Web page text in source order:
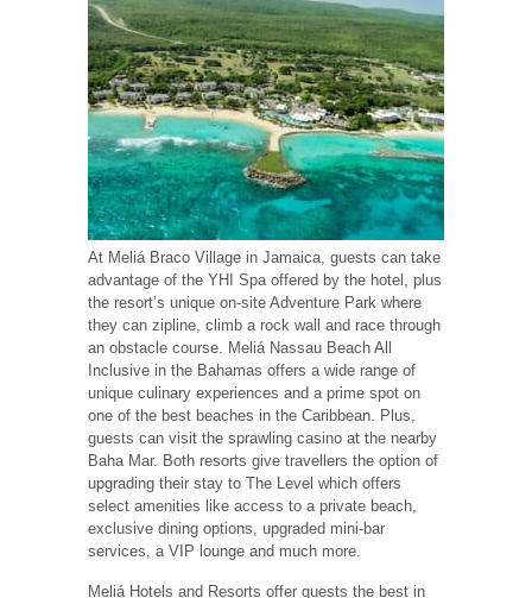
At Meliá Braco Village in Jamaica, guests can take
advantage of the YHI Spa offered by the hotel, plus
the resort’s unique on-site Adventure Park where
they can zipline, climb a rock wall and race through
an obstacle course. Meliá Nassau Beach All
Inclusive in the Bahamas offers a wide range of
unique culinary experiences and a prime spot on
one of the best beaches in the Caribbean. Plus,
guests can visit the sprawling casino at the nearby
Baha Mar. Both resorts give travellers the option of
upgrading their stay to The Level which offers
select amenities like access to a private beach,
exclusive dining options, upgraded mini-bar
services, a VIP lounge and much more.
Meliá Hotels and Resorts offer guests the best in